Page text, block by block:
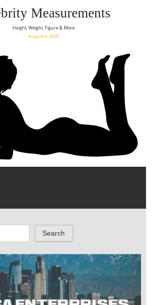
Measurements
Height, Weight, Figure & More
August 6, 2026
Search